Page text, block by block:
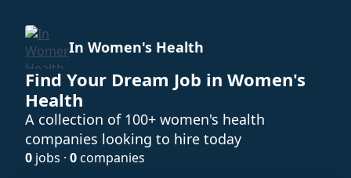
In Women's Health
Find Your Dream Job in Women's
Health
A collection of 100+ women's health
companies looking to hire today
0 jobs · 0companies